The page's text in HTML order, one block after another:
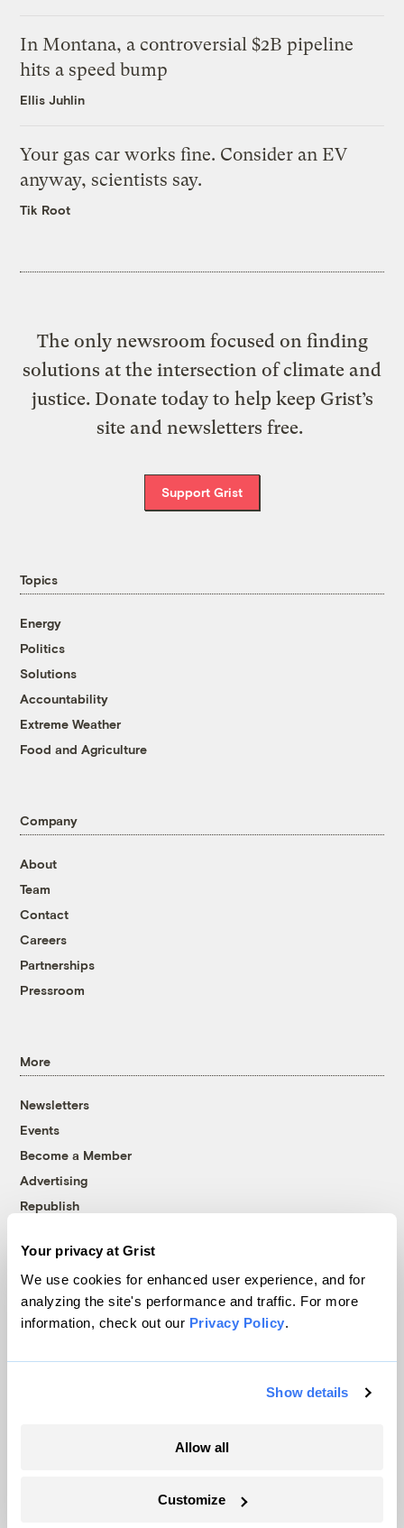
Your privacy at Grist
We use cookies for enhanced user experience, and for
analyzing the site's performance and traffic. For more
information, check out our Privacy Policy.
Show details
Allow all
Customize
In Montana, a controversial $2B pipeline
hits a speed bump
Ellis Juhlin
Your gas car works fine. Consider an EV
anyway, scientists say.
Tik Root
The only newsroom focused on finding
solutions at the intersection of climate and
justice. Donate today to help keep Grist’s
site and newsletters free.
Support Grist
Topics
Energy
Politics
Solutions
Accountability
Extreme Weather
Food and Agriculture
Company
About
Team
Contact
Careers
Partnerships
Pressroom
More
Newsletters
Events
Become a Member
Advertising
Republish
© 1999-2026 Grist Magazine, Inc. All rights reserved.
Grist is powered byWordPress VIP